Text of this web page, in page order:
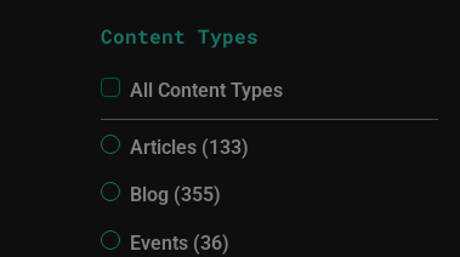
Content Types
All Content Types
Articles (133)
Blog (355)
Events (36)